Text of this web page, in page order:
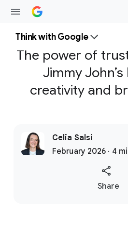
Think with Google
The power of
Jimmy
creativity and
Celia Salsi
February 2026 · 4
S
Share